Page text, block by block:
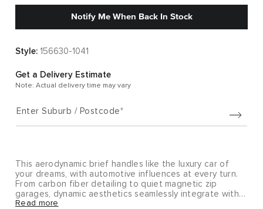
Notify Me When Back In Stock
Style: 156630-1041
Get a Delivery Estimate
Note: Actual delivery time may vary
Enter Suburb / Postcode
This aerodynamic brief handles like the luxury car of
your dreams, with automotive influences at every turn.
From carbon fiber detailing to quiet magnetic zip
garages, dynamic aesthetics seamlessly integrate with
interior functionality.
Read more